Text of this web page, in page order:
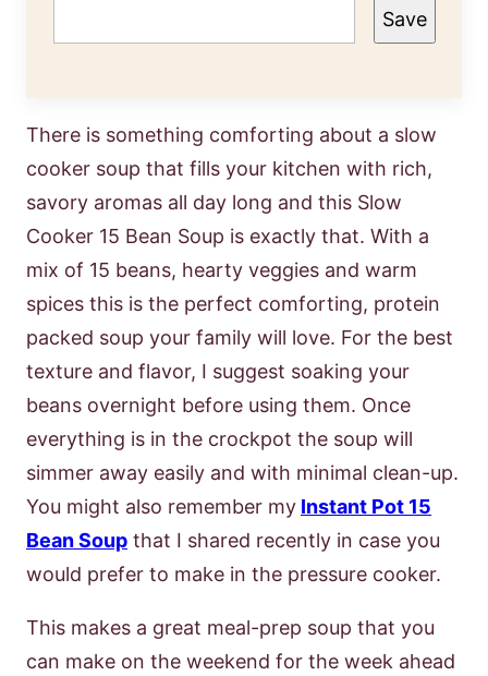
Save
There is something comforting about a slow
cooker soup that fills your kitchen with rich,
savory aromas all day long and this Slow
Cooker 15 Bean Soup is exactly that. With a
mix of 15 beans, hearty veggies and warm
spices this is the perfect comforting, protein
packed soup your family will love. For the best
texture and flavor, I suggest soaking your
beans overnight before using them. Once
everything is in the crockpot the soup will
simmer away easily and with minimal clean-up.
You might also remember my Instant Pot 15
Bean Soup that I shared recently in case you
would prefer to make in the pressure cooker.
This makes a great meal-prep soup that you
can make on the weekend for the week ahead